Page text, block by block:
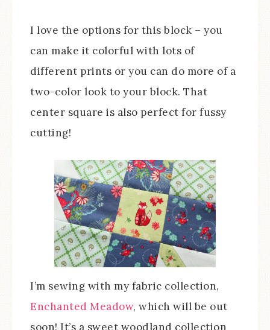
I love the options for this block – you
can make it colorful with lots of
different prints or you can do more of a
two-color look to your block. That
center square is also perfect for fussy
cutting!
I’m sewing with my fabric collection,
Enchanted Meadow, which will be out
soon! It’s a sweet woodland collection